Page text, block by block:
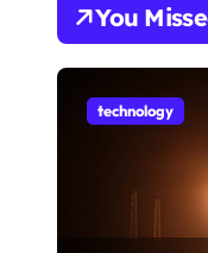
You
technology